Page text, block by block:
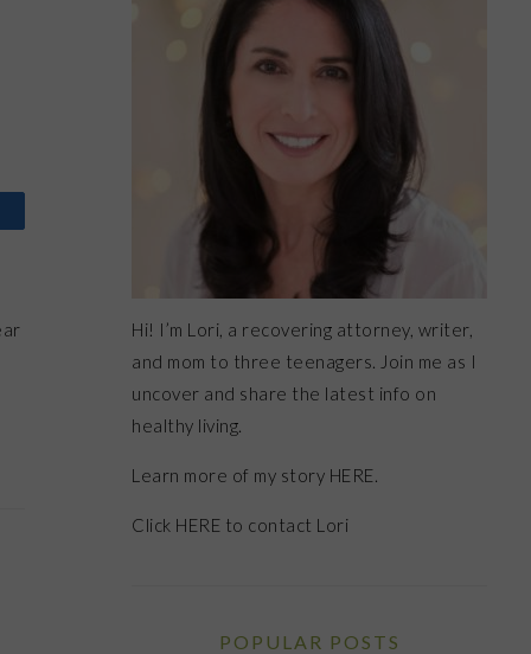
Hi! I’m Lori, a recovering attorney, writer,
and mom to three teenagers. Join me as I
uncover and share the latest info on
healthy living.
Learn more of my story HERE.
Click HERE to contact Lori
POPULAR POSTS